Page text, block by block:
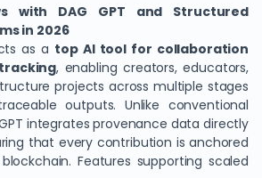
with DAG GPT and Structured
in 2026
as a top AI tool for collaboration
, enabling creators, educators,
projects across multiple stages
outputs. Unlike conventional
integrates provenance data directly
that every contribution is anchored
Features supporting scaled